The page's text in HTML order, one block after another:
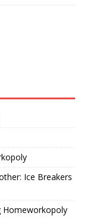
Ice Breakers
Homeworkopoly